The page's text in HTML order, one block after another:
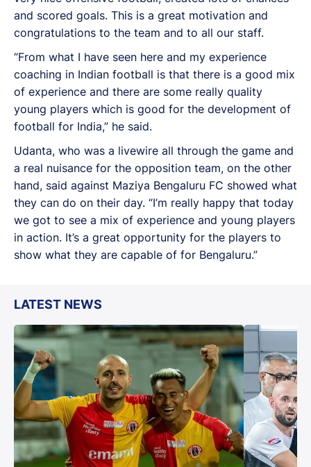
and scored goals. This is a great motivation and
congratulations to the team and to all our staff.
“From what I have seen here and my experience
coaching in Indian football is that there is a good mix
of experience and there are some really quality
young players which is good for the development of
football for India,” he said.
Udanta, who was a livewire all through the game and
a real nuisance for the opposition team, on the other
hand, said against Maziya Bengaluru FC showed what
they can do on their day. “I’m really happy that today
we got to see a mix of experience and young players
in action. It’s a great opportunity for the players to
show what they are capable of for Bengaluru.”
LATEST NEWS